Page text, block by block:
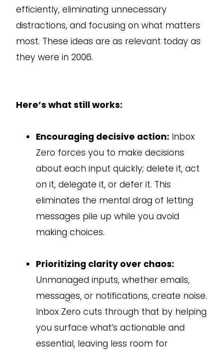
efficiently, eliminating unnecessary
distractions, and focusing on what matters
most. These ideas are as relevant today as
they were in 2006.
Here’s what still works:
Encouraging decisive action: Inbox
Zero forces you to make decisions
about each input quickly; delete it, act
on it, delegate it, or defer it. This
eliminates the mental drag of letting
messages pile up while you avoid
making choices.
Prioritizing clarity over chaos:
Unmanaged inputs, whether emails,
messages, or notifications, create noise.
Inbox Zero cuts through that by helping
you surface what’s actionable and
essential, leaving less room for